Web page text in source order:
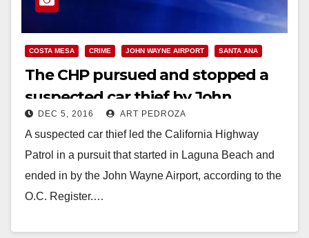
COSTA MESA CRIME JOHN WAYNE AIRPORT SANTA ANA
The CHP pursued and stopped a
suspected car thief by John
Wayne Airport on Sunday night
DEC 5, 2016 ART PEDROZA
A suspected car thief led the California Highway
Patrol in a pursuit that started in Laguna Beach and
ended in by the John Wayne Airport, according to the
O.C. Register.…